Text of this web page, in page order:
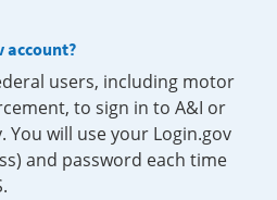
account?
users, including motor
to sign in to A&I or
You will use your Login.gov
and password each time